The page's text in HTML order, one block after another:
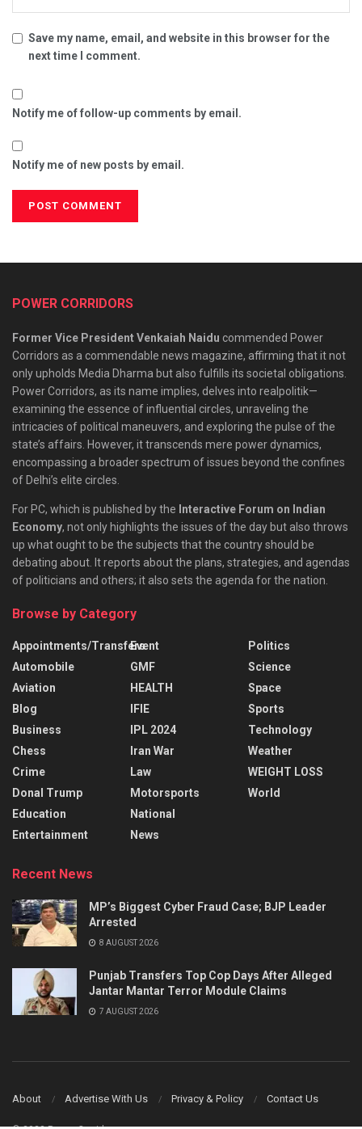
Save my name, email, and website in this browser for the
next time I comment.
Notify me of follow-up comments by email.
Notify me of new posts by email.
POWER CORRIDORS
Former Vice President Venkaiah Naidu commended Power
Corridors as a commendable news magazine, affirming that it not
only upholds Media Dharma but also fulfills its societal obligations.
Power Corridors, as its name implies, delves into realpolitik—
examining the essence of influential circles, unraveling the
intricacies of political maneuvers, and exploring the pulse of the
state’s affairs. However, it transcends mere power dynamics,
encompassing a broader spectrum of issues beyond the confines
of Delhi’s elite circles.
For PC, which is published by the Interactive Forum on Indian
Economy, not only highlights the issues of the day but also throws
up what ought to be the subjects that the country should be
debating about. It reports about the plans, strategies, and agendas
of politicians and others; it also sets the agenda for the nation.
Browse by Category
Appointments/Transfers
Automobile
Aviation
Blog
Business
Chess
Crime
Donal Trump
Education
Entertainment
Event
GMF
HEALTH
IFIE
IPL 2024
Iran War
Law
Motorsports
National
News
Politics
Science
Space
Sports
Technology
Weather
WEIGHT LOSS
World
Recent News
MP’s Biggest Cyber Fraud Case; BJP Leader
Arrested
8 AUGUST 2026
Punjab Transfers Top Cop Days After Alleged
Jantar Mantar Terror Module Claims
7 AUGUST 2026
About Advertise With Us Privacy & Policy Contact Us